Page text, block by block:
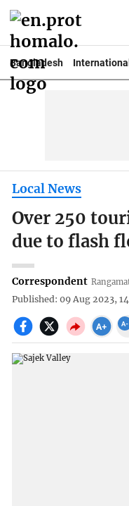
Bangladesh
Local News
Over 250
due to flash
Correspondent
Published: 09 Aug 2023,